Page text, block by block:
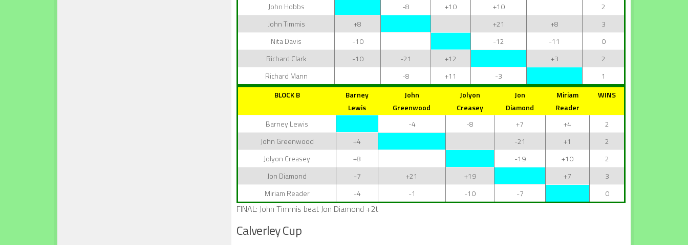
John Hobbs -8 +10 +10
2
John Timmis
+8 +21 +8
3
Nita Davis
-10 -12 -11
0
Richard Clark
-10 -21 +12 +3
2
Richard Mann
-8 +11 -3
1
BLOCK B
Barney
Lewis
John
Greenwood
Jolyon
Creasey
Jon
Diamond
Miriam
Reader
WINS
Barney Lewis -4 -8 +7 +4
2
John Greenwood
+4 -21 +1
2
Jolyon Creasey
+8 -19 +10
2
Jon Diamond
-7 +21 +19 +7
3
Miriam Reader
-4 -1 -10 -7 0
FINAL: John Timmis beat Jon Diamond +2t
Calverley Cup